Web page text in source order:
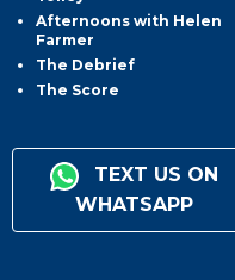
Afternoons with Helen
Farmer
The Debrief
The Score
TEXT US ON
WHATSAPP